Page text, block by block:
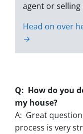
agent or
Head on over
→
Q: How do you
my house?
A: Great
process is very